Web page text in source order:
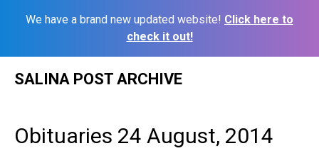
We have a brand new updated website! Click here to
check it out!
SALINA POST ARCHIVE
Obituaries 24 August, 2014